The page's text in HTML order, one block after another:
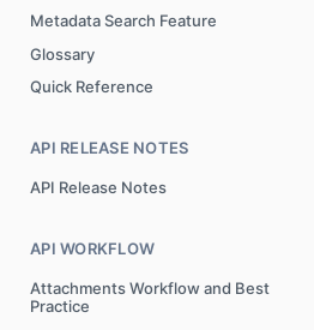
Metadata Search Feature
Glossary
Quick Reference
API RELEASE NOTES
API Release Notes
API WORKFLOW
Attachments Workflow and Best
Practice